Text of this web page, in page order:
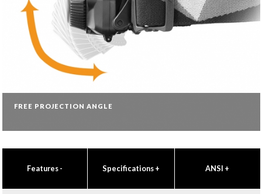
FREE PROJECTION ANGLE
Features- Specifications+ ANSI +